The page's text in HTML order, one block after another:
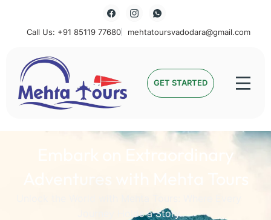
Call Us: +91 85119 77680 mehtatoursvadodara@gmail.com
Mehta Tours GET STARTED
Embark on Extraordinary
Adventures with Mehta Tours
Journey Holds a Story